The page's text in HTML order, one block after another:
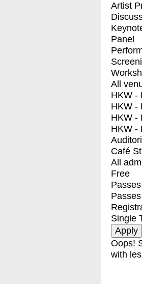
Artist
Panel
All
HKW -
HKW -
HKW -
HKW -
Café
All
Free
Single
Oops!
with